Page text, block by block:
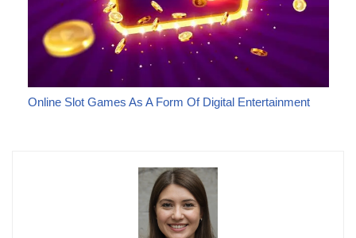
Online Slot Games As A Form Of Digital Entertainment